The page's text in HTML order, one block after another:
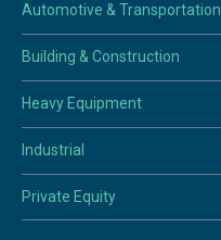
Automotive & Transportation
Building & Construction
Heavy Equipment
Industrial
Private Equity